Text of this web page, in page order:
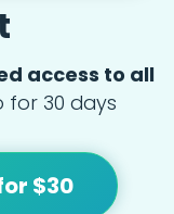
access to all
for 30 days
$30